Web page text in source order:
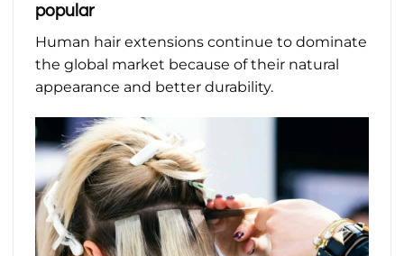
popular
Human hair extensions continue to dominate
the global market because of their natural
appearance and better durability.